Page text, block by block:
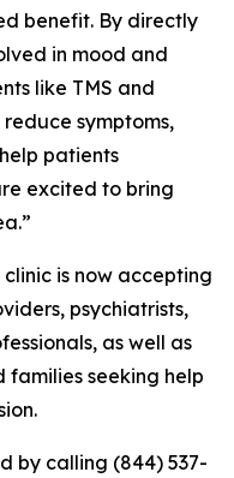
benefit. By directly
in mood and
like TMS and
symptoms,
patients
excited to bring
is now accepting
psychiatrists,
as well as
seeking help
by calling (844) 537-